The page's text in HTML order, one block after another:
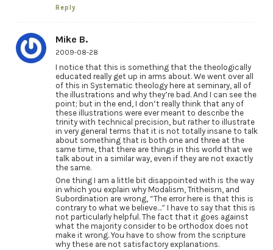
Reply
Mike B.
2009-08-28
I notice that this is something that the theologically
educated really get up in arms about. We went over all
of this in Systematic theology here at seminary, all of
the illustrations and why they’re bad. And I can see the
point; but in the end, I don’t really think that any of
these illustrations were ever meant to describe the
trinity with technical precision, but rather to illustrate
in very general terms that it is not totally insane to talk
about something that is both one and three at the
same time, that there are things in this world that we
talk about in a similar way, even if they are not exactly
the same.
One thing I am a little bit disappointed with is the way
in which you explain why Modalism, Tritheism, and
Subordination are wrong, “The error here is that this is
contrary to what we believe…” I have to say that this is
not particularly helpful. The fact that it goes against
what the majority consider to be orthodox does not
make it wrong. You have to show from the scripture
why these are not satisfactory explanations.